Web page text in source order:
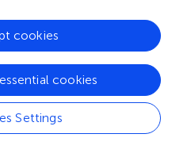
refunded by World
CEO and secretary
Settings
cookies
cookies